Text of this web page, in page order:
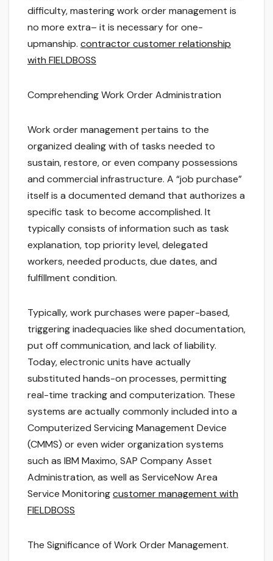
difficulty, mastering work order management is
no more extra– it is necessary for one-
upmanship. contractor customer relationship
with FIELDBOSS
Comprehending Work Order Administration
Work order management pertains to the
organized dealing with of tasks needed to
sustain, restore, or even company possessions
and commercial infrastructure. A “job purchase”
itself is a documented demand that authorizes a
specific task to become accomplished. It
typically consists of information such as task
explanation, top priority level, delegated
workers, needed products, due dates, and
fulfillment condition.
Typically, work purchases were paper-based,
triggering inadequacies like shed documentation,
put off communication, and lack of liability.
Today, electronic units have actually
substituted hands-on processes, permitting
real-time tracking and computerization. These
systems are actually commonly included into a
Computerized Servicing Management Device
(CMMS) or even wider organization systems
such as IBM Maximo, SAP Company Asset
Administration, as well as ServiceNow Area
Service Monitoringcustomer management with
FIELDBOSS
The Significance of Work Order Management.